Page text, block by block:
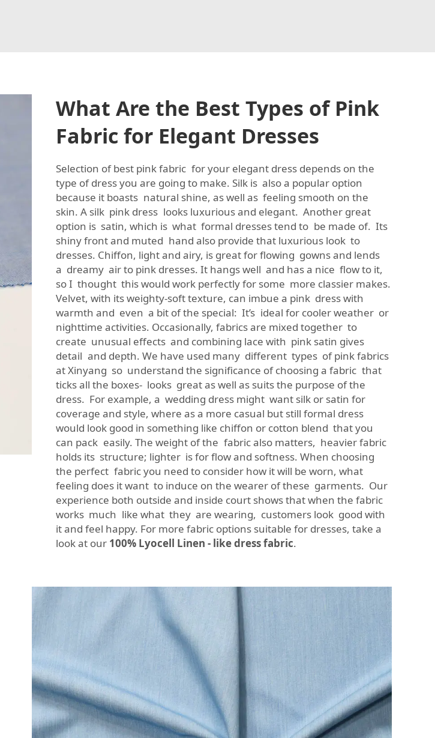
What Are the Best Types of Pink
Fabric for Elegant Dresses
Selection of best pink fabric for your elegant dress depends on the
type of dress you are going to make. Silk is also a popular option
because it boasts natural shine, as well as feeling smooth on the
skin. A silk pink dress looks luxurious and elegant. Another great
option is satin, which is what formal dresses tend to be made of. Its
shiny front and muted hand also provide that luxurious look to
dresses. Chiffon, light and airy, is great for flowing gowns and lends
a dreamy air to pink dresses. It hangs well and has a nice flow to it,
so I thought this would work perfectly for some more classier makes.
Velvet, with its weighty-soft texture, can imbue a pink dress with
warmth and even a bit of the special: It’s ideal for cooler weather or
nighttime activities. Occasionally, fabrics are mixed together to
create unusual effects and combining lace with pink satin gives
detail and depth. We have used many different types of pink fabrics
at Xinyang so understand the significance of choosing a fabric that
ticks all the boxes- looks great as well as suits the purpose of the
dress. For example, a wedding dress might want silk or satin for
coverage and style, where as a more casual but still formal dress
would look good in something like chiffon or cotton blend that you
can pack easily. The weight of the fabric also matters, heavier fabric
holds its structure; lighter is for flow and softness. When choosing
the perfect fabric you need to consider how it will be worn, what
feeling does it want to induce on the wearer of these garments. Our
experience both outside and inside court shows that when the fabric
works much like what they are wearing, customers look good with
it and feel happy. For more fabric options suitable for dresses, take a
look at our 100% Lyocell Linen - like dress fabric.